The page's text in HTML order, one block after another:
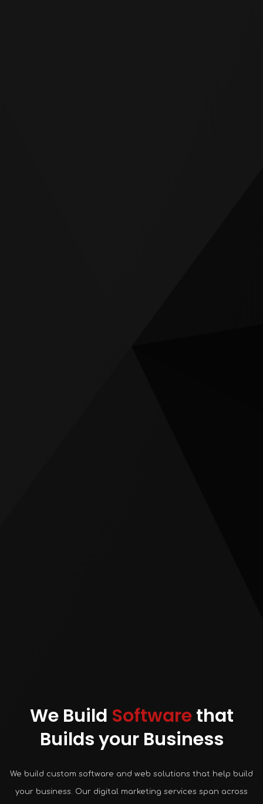
We Build Softwarethat
Builds your Business
We build custom software and web solutions that help build
your business. Our digital marketing services span across